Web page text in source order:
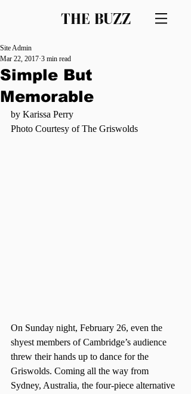
THE BUZZ
Simple But
Memorable
Site Admin
Mar 22, 2017 3 min read
by Karissa Perry
Photo Courtesy of The Griswolds
On Sunday night, February 26, even the
shyest members of Cambridge’s audience
threw their hands up to dance for the
Griswolds. Coming all the way from
Sydney, Australia, the four-piece alternative